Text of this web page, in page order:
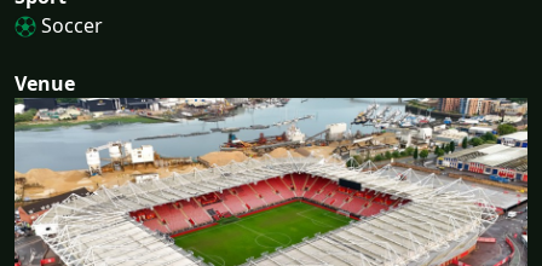
Soccer
Venue